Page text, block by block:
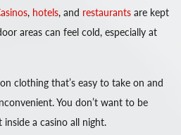
, hotels, and restaurants are kept
areas can feel cold, especially at
clothing that’s easy to take on and
You don’t want to be
a casino all night.